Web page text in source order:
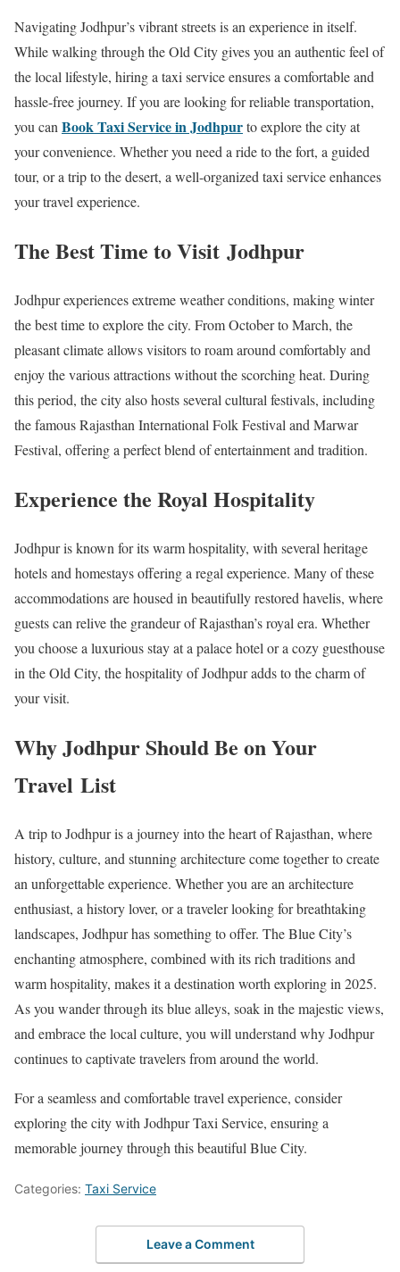
Navigating Jodhpur’s vibrant streets is an experience in itself.
While walking through the Old City gives you an authentic feel of
the local lifestyle, hiring a taxi service ensures a comfortable and
hassle-free journey. If you are looking for reliable transportation,
you canBook Taxi Service in Jodhpurto explore the city at
your convenience. Whether you need a ride to the fort, a guided
tour, or a trip to the desert, a well-organized taxi service enhances
your travel experience.
The Best Time to Visit Jodhpur
Jodhpur experiences extreme weather conditions, making winter
the best time to explore the city. From October to March, the
pleasant climate allows visitors to roam around comfortably and
enjoy the various attractions without the scorching heat. During
this period, the city also hosts several cultural festivals, including
the famous Rajasthan International Folk Festival and Marwar
Festival, offering a perfect blend of entertainment and tradition.
Experience the Royal Hospitality
Jodhpur is known for its warm hospitality, with several heritage
hotels and homestays offering a regal experience. Many of these
accommodations are housed in beautifully restored havelis, where
guests can relive the grandeur of Rajasthan’s royal era. Whether
you choose a luxurious stay at a palace hotel or a cozy guesthouse
in the Old City, the hospitality of Jodhpur adds to the charm of
your visit.
Why Jodhpur Should Be on Your
Travel List
A trip to Jodhpur is a journey into the heart of Rajasthan, where
history, culture, and stunning architecture come together to create
an unforgettable experience. Whether you are an architecture
enthusiast, a history lover, or a traveler looking for breathtaking
landscapes, Jodhpur has something to offer. The Blue City’s
enchanting atmosphere, combined with its rich traditions and
warm hospitality, makes it a destination worth exploring in 2025.
As you wander through its blue alleys, soak in the majestic views,
and embrace the local culture, you will understand why Jodhpur
continues to captivate travelers from around the world.
For a seamless and comfortable travel experience, consider
exploring the city with Jodhpur Taxi Service, ensuring a
memorable journey through this beautiful Blue City.
Categories: Taxi Service
Leave a Comment